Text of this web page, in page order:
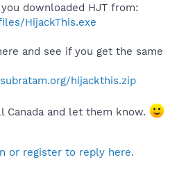
downloaded HJT from:
HijackThis.exe
and see if you get the same
hijackthis.zip
Canada and let them know.
or register to reply here.